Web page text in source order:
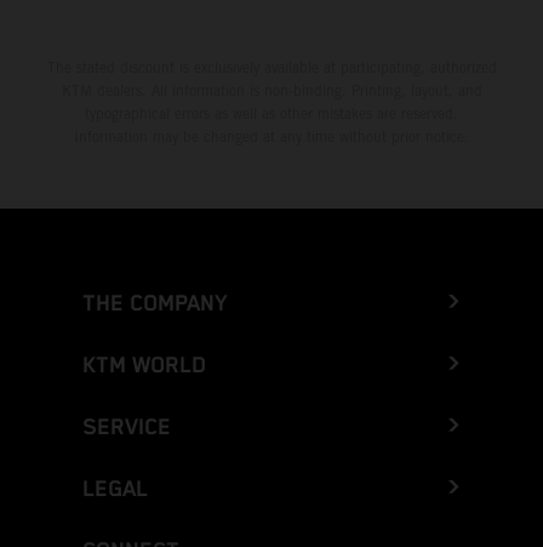
THE COMPANY
KTM WORLD
SERVICE
LEGAL